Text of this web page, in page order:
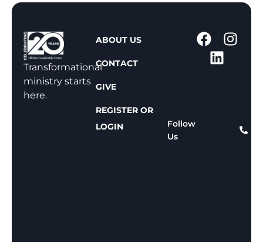
Transformational
ministry starts
here.
ABOUT US
CONTACT
GIVE
REGISTER OR
LOGIN
Follow
Us